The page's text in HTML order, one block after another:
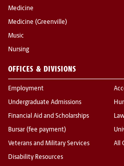
Medicine
Medicine (Greenville)
Music
Nursing
OFFICES & DIVISIONS
Employment
Undergraduate Admissions
Financial Aid and Scholarships
Bursar (fee payment)
Veterans and Military Services
Disability Resources
All